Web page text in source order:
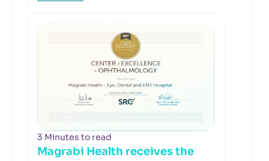
3 Minutes to read
Magrabi Health receives the